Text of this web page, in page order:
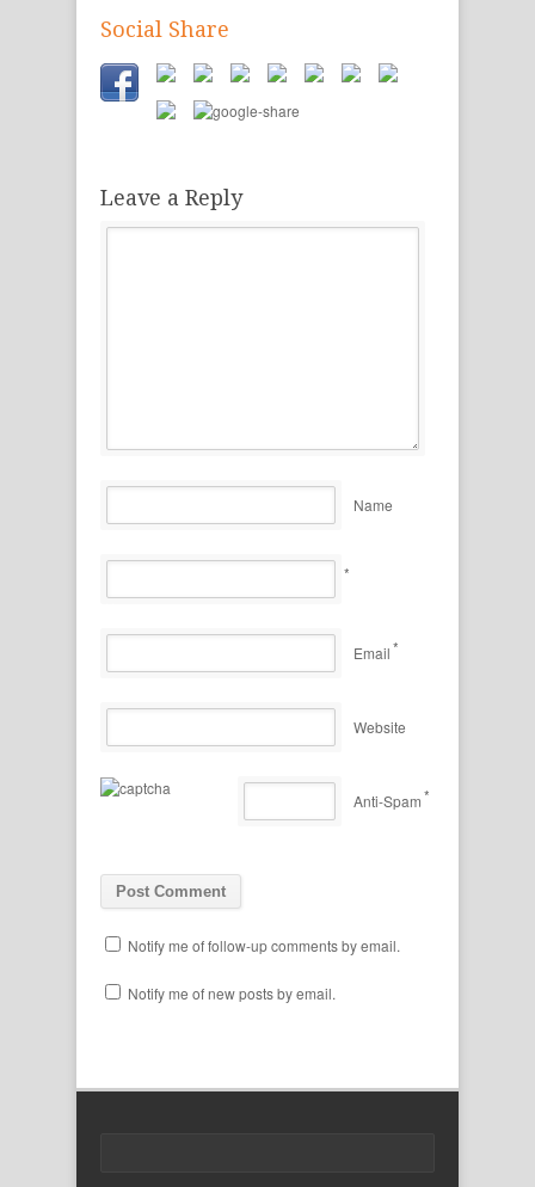
Social Share
Leave a Reply
Name
*
Email*
Website
Anti-Spam*
Notify me of follow-up comments by email.
Notify me of new posts by email.